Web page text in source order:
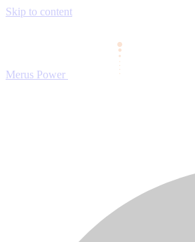
Skip to content
Merus Power